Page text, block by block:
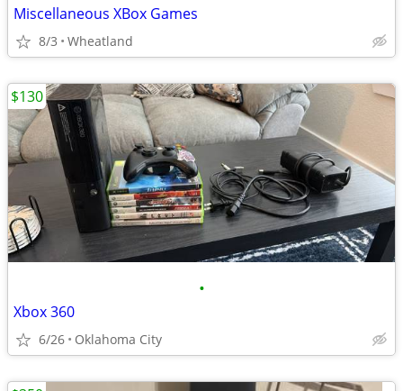
Miscellaneous XBox Games
8/3 Wheatland
•
Xbox 360
6/26 Oklahoma City
$130